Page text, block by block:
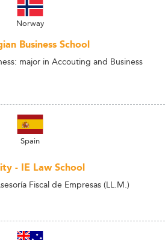
Norway
Business School
major in Accouting and Business
Spain
- IE Law School
Fiscal de Empresas (LL.M.)